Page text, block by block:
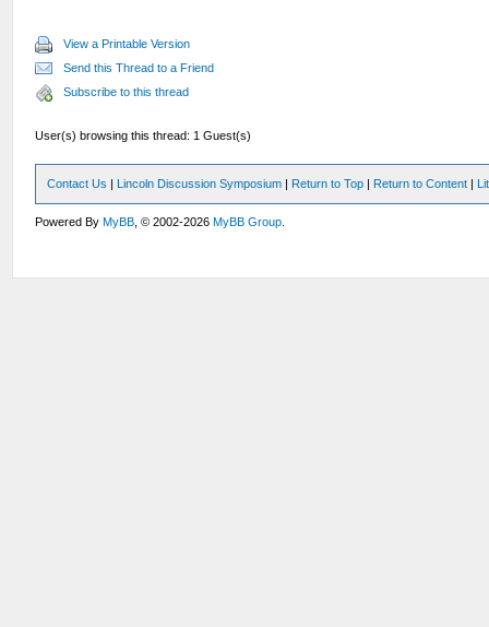
View a Printable Version
Send this Thread to a Friend
Subscribe to this thread
User(s) browsing this thread: 1 Guest(s)
Contact Us | Lincoln Discussion Symposium | Return to Top | Return to Content |
Powered ByMyBB , © 2002-2026MyBB Group